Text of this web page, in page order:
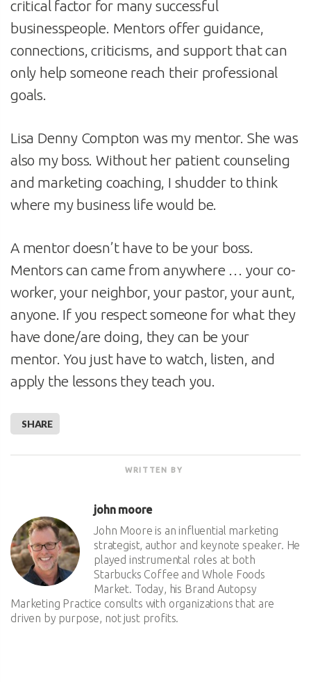
critical factor for many successful
businesspeople. Mentors offer guidance,
connections, criticisms, and support that can
only help someone reach their professional
goals.
Lisa Denny Compton was my mentor. She was
also my boss. Without her patient counseling
and marketing coaching, I shudder to think
where my business life would be.
A mentor doesn’t have to be your boss.
Mentors can came from anywhere … your co-
worker, your neighbor, your pastor, your aunt,
anyone. If you respect someone for what they
have done/are doing, they can be your
mentor. You just have to watch, listen, and
apply the lessons they teach you.
SHARE
WRITTEN BY
john moore
John Moore is an influential marketing
strategist, author and keynote speaker. He
played instrumental roles at both
Starbucks Coffee and Whole Foods
Market. Today, his Brand Autopsy
Marketing Practice consults with organizations that are
driven by purpose, not just profits.